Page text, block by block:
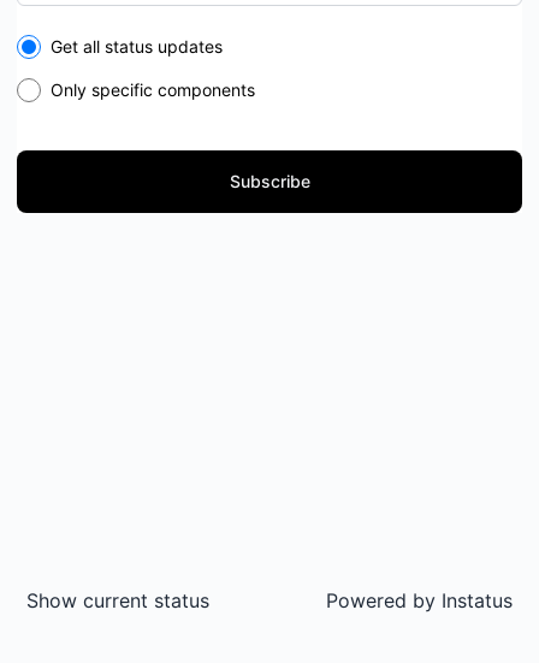
Select the components you want to receive updates for
Get all status updates
Only specific components
Subscribe
Show current status Powered by Instatus